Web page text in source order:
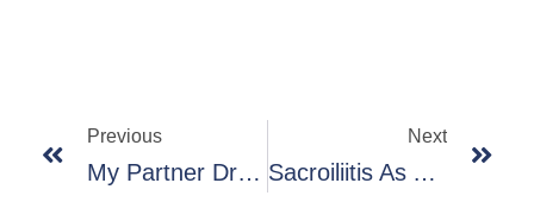
Previous
My Partner Dr Raore Speaking At Our Trauma Survivors Meeting
Next
Sacroiliitis As A Cause Of Back Pain